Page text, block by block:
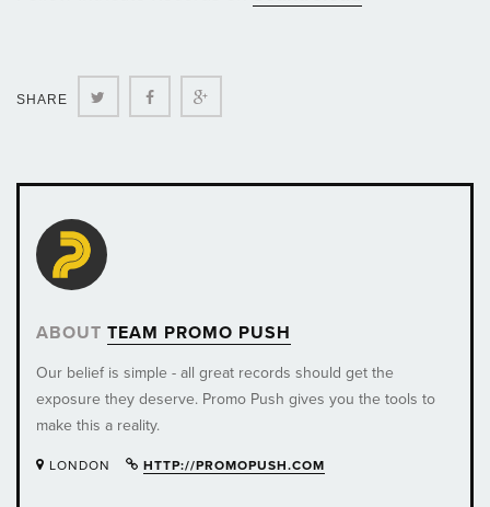
SHARE Twitter Facebook
ABOUT TEAM PROMO PUSH
Our belief is simple - all great records should get the
exposure they deserve. Promo Push gives you the tools to
make this a reality.
LONDON HTTP://PROMOPUSH.COM